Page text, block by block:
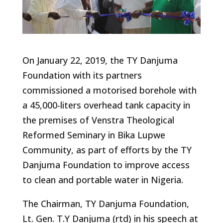
On January 22, 2019, the TY Danjuma
Foundation with its partners
commissioned a motorised borehole with
a 45,000-liters overhead tank capacity in
the premises of Venstra Theological
Reformed Seminary in Bika Lupwe
Community, as part of efforts by the TY
Danjuma Foundation to improve access
to clean and portable water in Nigeria.
The Chairman, TY Danjuma Foundation,
Lt. Gen. T.Y Danjuma (rtd) in his speech at